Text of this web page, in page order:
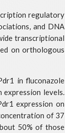
regulatory
and DNA
transcriptional
on orthologous
in fluconazole
levels.
expression on
of 37
50% of those